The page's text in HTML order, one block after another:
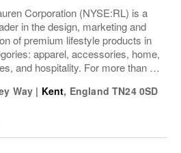
Corporation (NYSE:RL) is a
in the design, marketing and
of premium lifestyle products in
apparel, accessories, home,
and hospitality. For more than 50
image have been consistently...
Way | Kent, England TN24 0SD